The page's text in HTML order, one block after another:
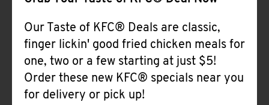
Our Taste of KFC® Deals are classic,
finger lickin' good fried chicken meals for
one, two or a few starting at just $5!
Order these new KFC® specials near you
for delivery or pick up!